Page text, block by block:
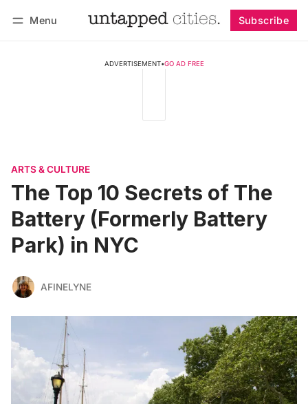
Menu Subscribe
ADVERTISEMENT•GO AD FREE
ARTS & CULTURE
The Top 10 Secrets of The
Battery (Formerly Battery
Park) in NYC
AFINELYNE